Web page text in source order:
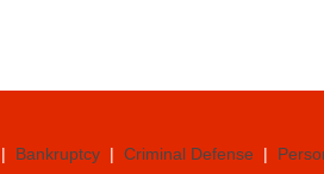
| Bankruptcy | Criminal Defense |